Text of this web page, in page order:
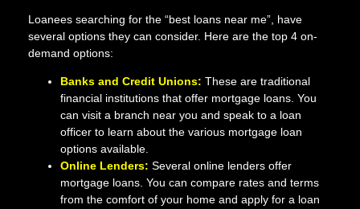
Loanees searching for the “best loans near me”, have
several options they can consider. Here are the top 4 on-
demand options:
Banks and Credit Unions: These are traditional
financial institutions that offer mortgage loans. You
can visit a branch near you and speak to a loan
officer to learn about the various mortgage loan
options available.
Online Lenders: Several online lenders offer
mortgage loans. You can compare rates and terms
from the comfort of your home and apply for a loan